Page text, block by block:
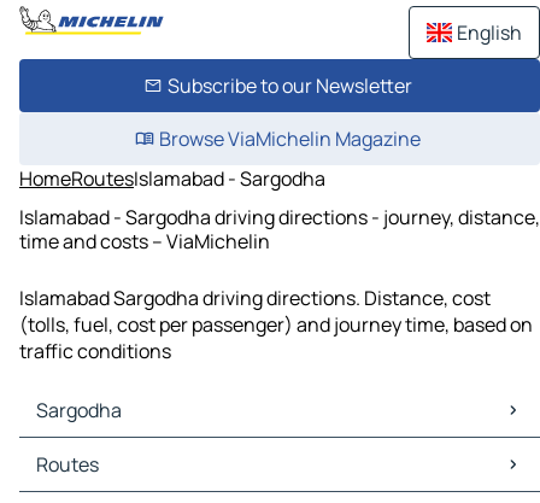
English
Subscribe to our Newsletter
Browse ViaMichelin Magazine
HomeRoutesIslamabad - Sargodha
Islamabad - Sargodha driving directions - journey, distance,
time and costs – ViaMichelin
Islamabad Sargodha driving directions. Distance, cost
(tolls, fuel, cost per passenger) and journey time, based on
traffic conditions
Sargodha
Sargodha Maps
Sargodha Traffic
Routes